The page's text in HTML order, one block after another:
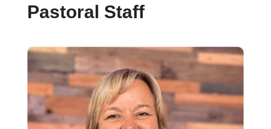
Pastoral Staff